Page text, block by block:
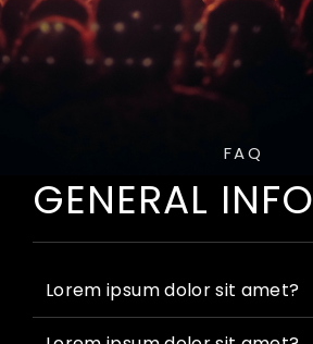
FAQ
GENERAL INFO
Lorem ipsum dolor sit amet?